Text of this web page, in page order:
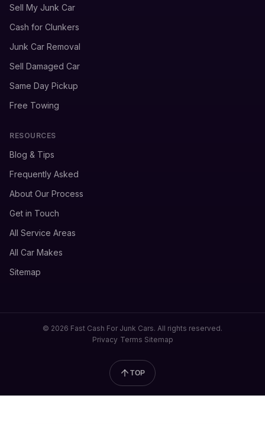
Sell My Junk Car
Cash for Clunkers
Junk Car Removal
Sell Damaged Car
Same Day Pickup
Free Towing
RESOURCES
Blog & Tips
Frequently Asked
About Our Process
Get in Touch
All Service Areas
All Car Makes
Sitemap
© 2026 Fast Cash For Junk Cars. All rights reserved.
Privacy Terms Sitemap
TOP